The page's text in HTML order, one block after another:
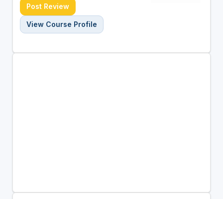
Post Review
View Course Profile